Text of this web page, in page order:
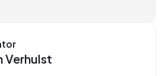
Verhulst